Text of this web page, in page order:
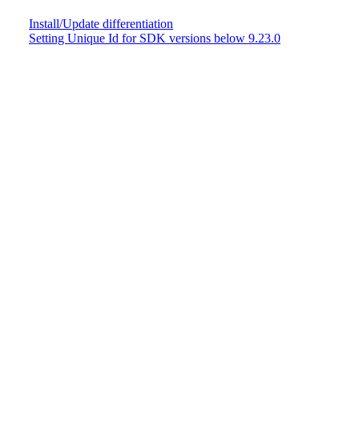
Install/Update differentiation
Setting Unique Id for SDK versions below 9.23.0